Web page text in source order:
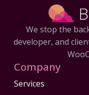
We stop the
developer, and
Company
Services